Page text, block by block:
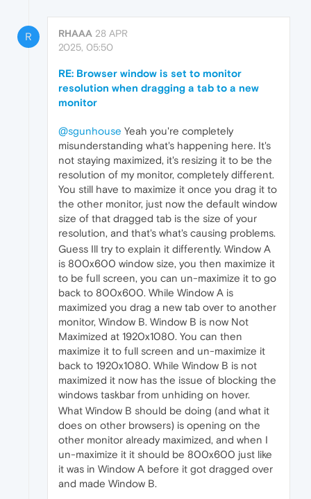
R RHAAA 28 APR
2025, 05:50
RE: Browser window is set to monitor
resolution when dragging a tab to a new
monitor
@sgunhouse Yeah you're completely
misunderstanding what's happening here. It's
not staying maximized, it's resizing it to be the
resolution of my monitor, completely different.
You still have to maximize it once you drag it to
the other monitor, just now the default window
size of that dragged tab is the size of your
resolution, and that's what's causing problems.
Guess Ill try to explain it differently. Window A
is 800x600 window size, you then maximize it
to be full screen, you can un-maximize it to go
back to 800x600. While Window A is
maximized you drag a new tab over to another
monitor, Window B. Window B is now Not
Maximized at 1920x1080. You can then
maximize it to full screen and un-maximize it
back to 1920x1080. While Window B is not
maximized it now has the issue of blocking the
windows taskbar from unhiding on hover.
What Window B should be doing (and what it
does on other browsers) is opening on the
other monitor already maximized, and when I
un-maximize it it should be 800x600 just like
it was in Window A before it got dragged over
and made Window B.